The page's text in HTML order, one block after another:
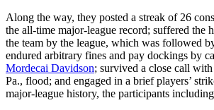
Along the way, they posted a streak of 26
the all-time major-league record; suffered the
the team by the league, which was followed
endured arbitrary fines and pay dockings by
Mordecai Davidson; survived a close call
Pa., flood; and engaged in a brief players’
major-league history, the participants